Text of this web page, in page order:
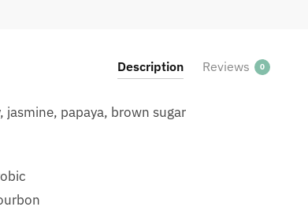
Description Reviews 0
jasmine, papaya, brown sugar